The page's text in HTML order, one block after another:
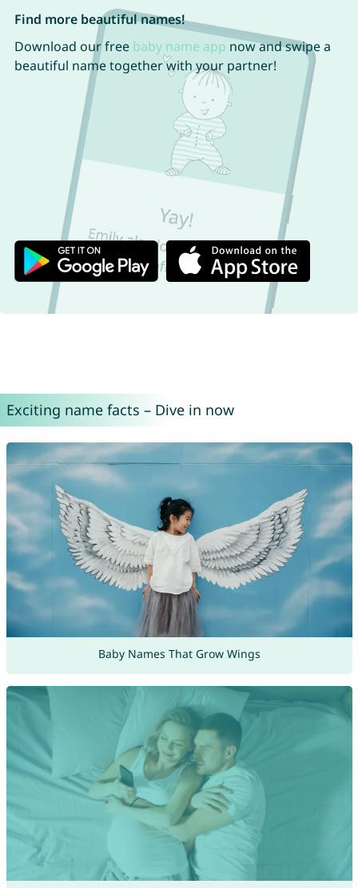
Find more beautiful names!
Download our free baby name app now and swipe a
beautiful name together with your partner!
Exciting name facts – Dive in now
Baby Names That Grow Wings